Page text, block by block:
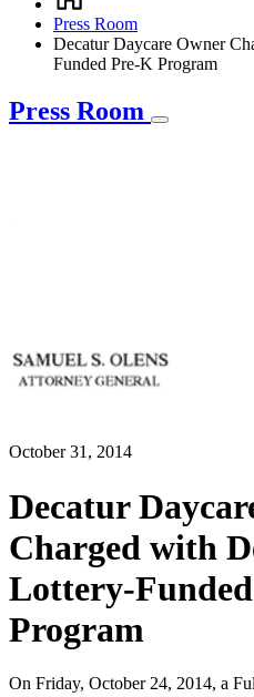
Breadcrumb
Press Room
Decatur Daycare Owner
Funded Pre-K Program
Press Room
October 31, 2014
Decatur
Charged with
Lottery-
Program
On Friday, October 24, 2014, a